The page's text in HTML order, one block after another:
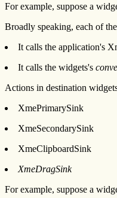
For example, suppose a
Broadly speaking, each of
It calls the application's
It calls the widgets's
Actions in destination
XmePrimarySink
XmeSecondarySink
XmeClipboardSink
XmeDragSink
For example, suppose a